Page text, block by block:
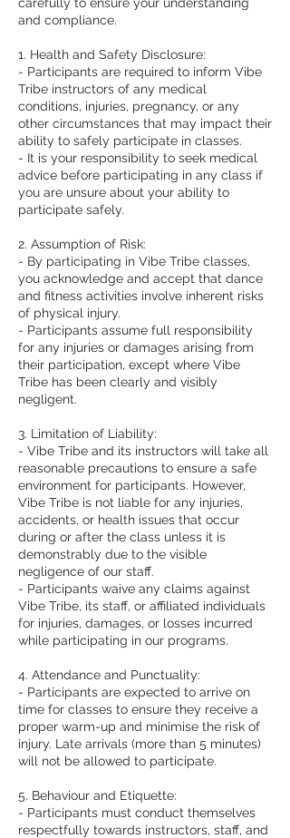
and compliance.
1. Health and Safety Disclosure:
- Participants are required to inform Vibe
Tribe instructors of any medical
conditions, injuries, pregnancy, or any
other circumstances that may impact their
ability to safely participate in classes.
- It is your responsibility to seek medical
advice before participating in any class if
you are unsure about your ability to
participate safely.
2. Assumption of Risk:
- By participating in Vibe Tribe classes,
you acknowledge and accept that dance
and fitness activities involve inherent risks
of physical injury.
- Participants assume full responsibility
for any injuries or damages arising from
their participation, except where Vibe
Tribe has been clearly and visibly
negligent.
3. Limitation of Liability:
- Vibe Tribe and its instructors will take all
reasonable precautions to ensure a safe
environment for participants. However,
Vibe Tribe is not liable for any injuries,
accidents, or health issues that occur
during or after the class unless it is
demonstrably due to the visible
negligence of our staff.
- Participants waive any claims against
Vibe Tribe, its staff, or affiliated individuals
for injuries, damages, or losses incurred
while participating in our programs.
4. Attendance and Punctuality:
- Participants are expected to arrive on
time for classes to ensure they receive a
proper warm-up and minimise the risk of
injury. Late arrivals (more than 5 minutes)
will not be allowed to participate.
5. Behaviour and Etiquette:
- Participants must conduct themselves
respectfully towards instructors, staff, and